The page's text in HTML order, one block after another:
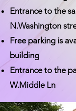
Entrance to the
N.Washington
Free parking is
building
Entrance to the
W.Middle Ln